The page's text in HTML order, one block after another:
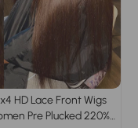
HD Lace Front Wigs
Pre Plucked 220%